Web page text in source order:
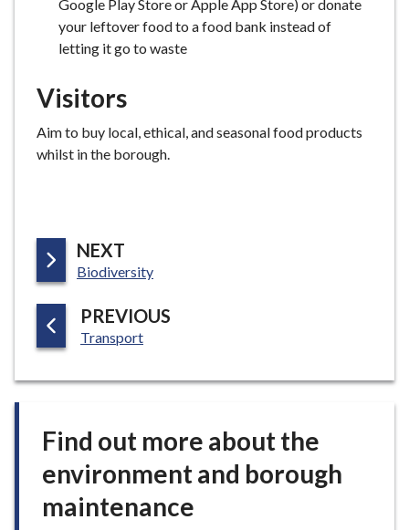
Google Play Store or Apple App Store) or donate
your leftover food to a food bank instead of
letting it go to waste
Visitors
Aim to buy local, ethical, and seasonal food products
whilst in the borough.
NEXT
A
E
:Biodiversity
PREVIOUS
E
:Transport
Find out more about the
environment and borough
maintenance